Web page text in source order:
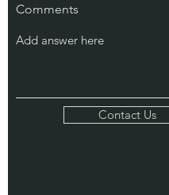
Comments
Contact Us